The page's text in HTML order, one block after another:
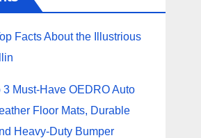
Facts About the Illustrious
3 Must-Have OEDRO Auto
Floor Mats, Durable
Heavy-Duty Bumper